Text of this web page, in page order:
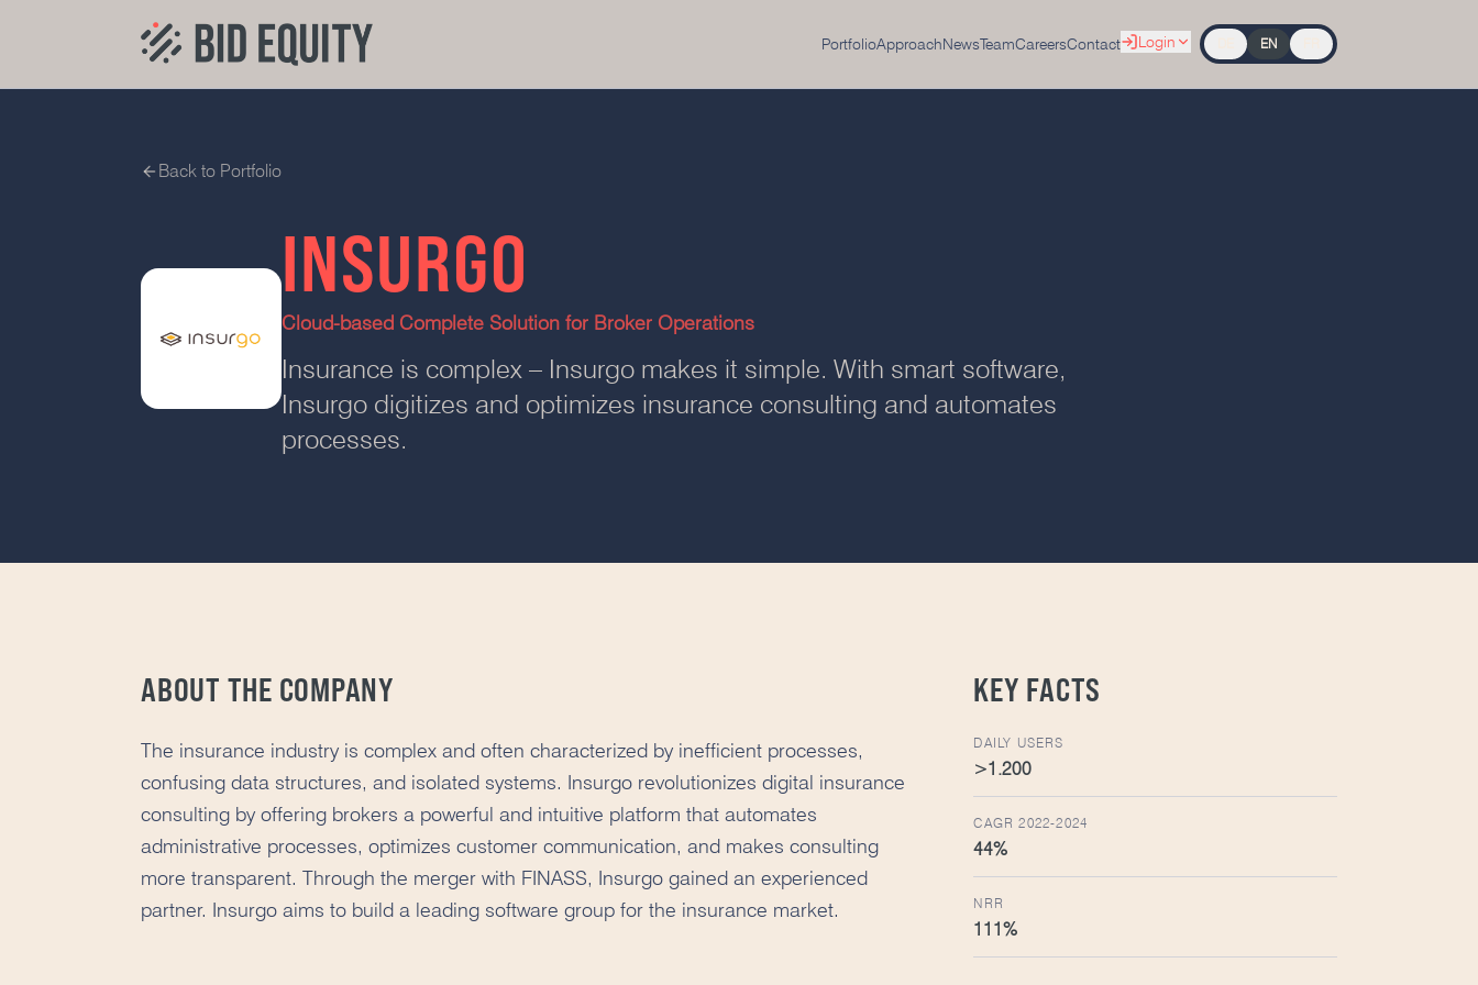
PortfolioApproachNewsTeamCareersContact Login EN
Back to Portfolio
INSURGO
Cloud-based Complete Solution for Broker Operations
Insurance is complex – Insurgo makes it simple. With smart software,
Insurgo digitizes and optimizes insurance consulting and automates
processes.
ABOUT THE COMPANY
The insurance industry is complex and often characterized by inefficient processes,
confusing data structures, and isolated systems. Insurgo revolutionizes digital insurance
consulting by offering brokers a powerful and intuitive platform that automates
administrative processes, optimizes customer communication, and makes consulting
more transparent. Through the merger with FINASS, Insurgo gained an experienced
partner. Insurgo aims to build a leading software group for the insurance market.
KEY FACTS
DAILY USERS
>1.200
CAGR 2022-2024
44%
NRR
111%